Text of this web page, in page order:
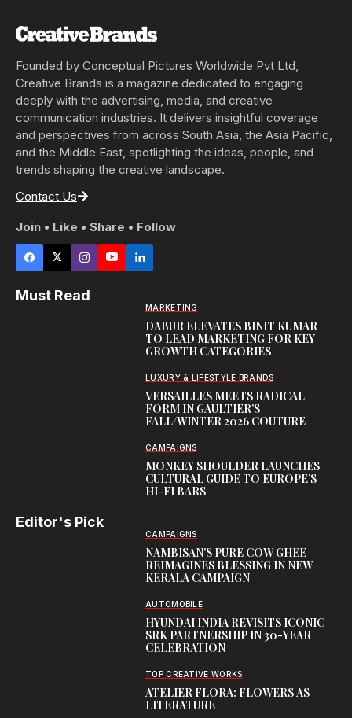
Founded by Conceptual Pictures Worldwide Pvt Ltd,
Creative Brands is a magazine dedicated to engaging
deeply with the advertising, media, and creative
communication industries. It delivers insightful coverage
and perspectives from across South Asia, the Asia Pacific,
and the Middle East, spotlighting the ideas, people, and
trends shaping the creative landscape.
Contact Us
Join • Like • Share • Follow
Must Read
MARKETING
DABUR ELEVATES BINIT KUMAR
TO LEAD MARKETING FOR KEY
GROWTH CATEGORIES
LUXURY & LIFESTYLE BRANDS
VERSAILLES MEETS RADICAL
FORM IN GAULTIER’S
FALL/WINTER 2026 COUTURE
CAMPAIGNS
MONKEY SHOULDER LAUNCHES
CULTURAL GUIDE TO EUROPE’S
HI-FI BARS
Editor's Pick
CAMPAIGNS
NAMBISAN’S PURE COW GHEE
REIMAGINES BLESSING IN NEW
KERALA CAMPAIGN
AUTOMOBILE
HYUNDAI INDIA REVISITS ICONIC
SRK PARTNERSHIP IN 30-YEAR
CELEBRATION
TOP CREATIVE WORKS
ATELIER FLORA: FLOWERS AS
LITERATURE